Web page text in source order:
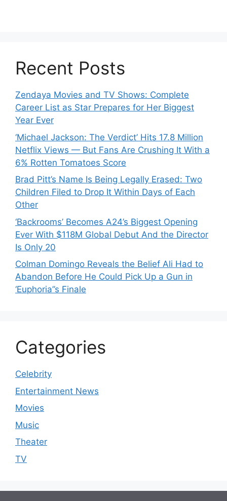
Recent Posts
Zendaya Movies and TV Shows: Complete
Career List as Star Prepares for Her Biggest
Year Ever
‘Michael Jackson: The Verdict’ Hits 17.8 Million
Netflix Views — But Fans Are Crushing It With a
6% Rotten Tomatoes Score
Brad Pitt’s Name Is Being Legally Erased: Two
Children Filed to Drop It Within Days of Each
Other
‘Backrooms’ Becomes A24’s Biggest Opening
Ever With $118M Global Debut And the Director
Is Only 20
Colman Domingo Reveals the Belief Ali Had to
Abandon Before He Could Pick Up a Gun in
‘Euphoria’’s Finale
Categories
Celebrity
Entertainment News
Movies
Music
Theater
TV